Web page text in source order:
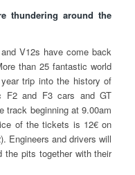
thundering around the
V12s have come back
than 25 fantastic world
trip into the history of
F2 and F3 cars and GT
track beginning at 9.00am
of the tickets is 12€ on
Engineers and drivers will
the pits together with their